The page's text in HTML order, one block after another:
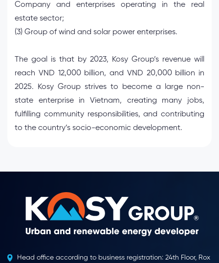
Company and enterprises operating in the real
estate sector;
(3) Group of wind and solar power enterprises.
The goal is that by 2023, Kosy Group’s revenue will
reach VND 12,000 billion, and VND 20,000 billion in
2025. Kosy Group strives to become a large non-
state enterprise in Vietnam, creating many jobs,
fulfilling community responsibilities, and contributing
to the country’s socio-economic development.
Head office according to business registration: 24th Floor, Rox